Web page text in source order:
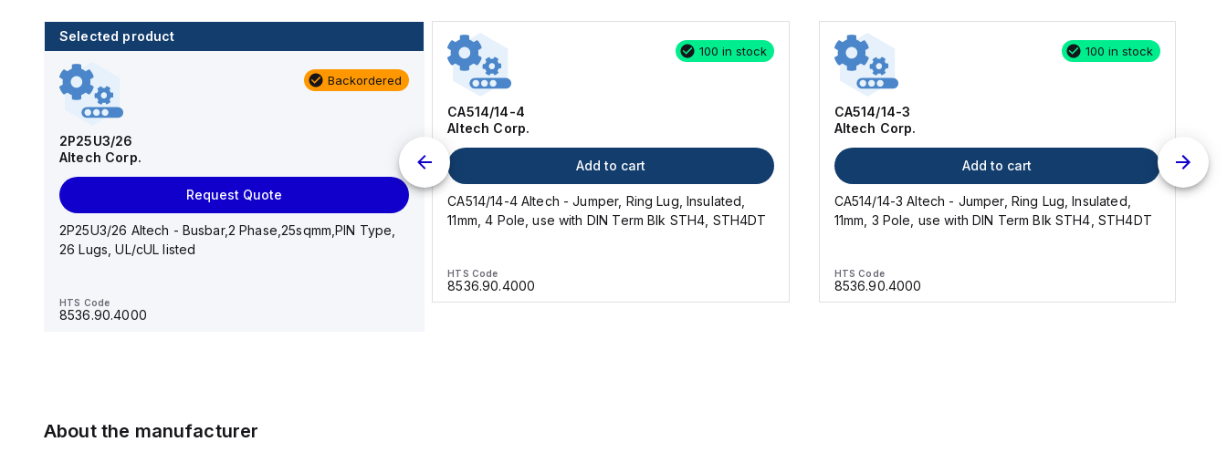
Selected product
Backordered
2P25U3/26
Altech Corp.
Request Quote
2P25U3/26 Altech - Busbar,2 Phase,25sqmm,PIN Type,
26 Lugs, UL/cUL listed
HTS Code
8536.90.4000
80 in stock
CA514/15-2
CA514/15-2 Altech - Jumper, Fork Type, Insulated,
100 in stock
CA514/14-4
Altech Corp.
Add to cart
CA514/14-4 Altech - Jumper, Ring Lug, Insulated,
11mm, 4 Pole, use with DIN Term Blk STH4, STH4DT
HTS Code
8536.90.4000
100 in stock
CA514/14-3
Altech Corp.
Add to cart
CA514/14-3 Altech - Jumper, Ring Lug, Insulated,
11mm, 3 Pole, use with DIN Term Blk STH4, STH4DT
HTS Code
8536.90.4000
About the manufacturer